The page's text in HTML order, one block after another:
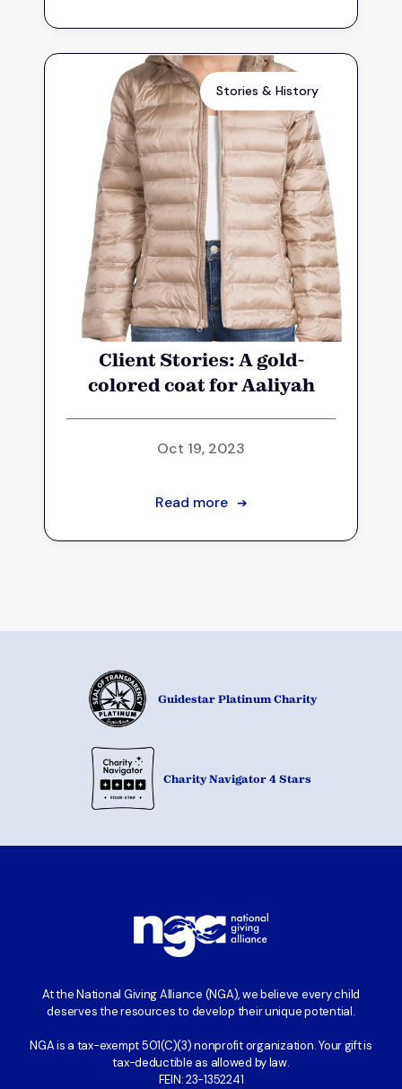
Stories & History
Client Stories: A gold-
colored coat for Aaliyah
Oct 19, 2023
Read more ➔
Guidestar Platinum Charity
Charity Navigator 4 Stars
At the National Giving Alliance (NGA), we believe every child
deserves the resources to develop their unique potential.
NGA is a tax-exempt 501(C)(3) nonprofit organization. Your gift is
tax-deductible as allowed by law.
FEIN: 23-1352241